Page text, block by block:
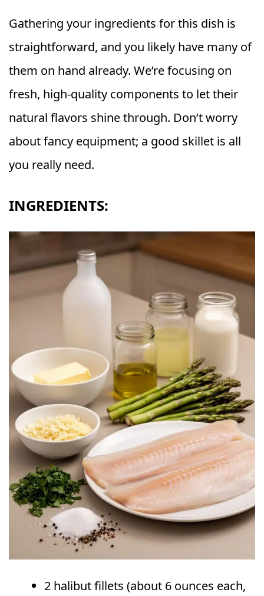
Gathering your ingredients for this dish is
straightforward, and you likely have many of
them on hand already. We’re focusing on
fresh, high-quality components to let their
natural flavors shine through. Don’t worry
about fancy equipment; a good skillet is all
you really need.
INGREDIENTS:
2 halibut fillets (about 6 ounces each,